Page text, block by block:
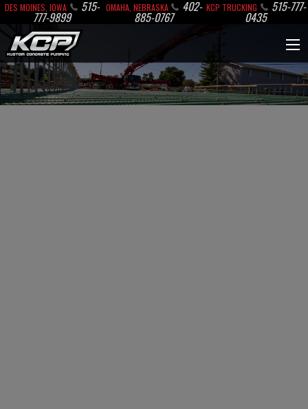
DES MOINES, IOWA 515-
777-9899
OMAHA, NEBRASKA 402-
885-0767
KCP TRUCKING 515-777-
0435